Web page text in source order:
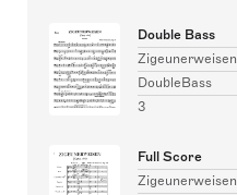
Double Bass
Zigeunerweisen
DoubleBass
3
Full Score
Zigeunerweisen